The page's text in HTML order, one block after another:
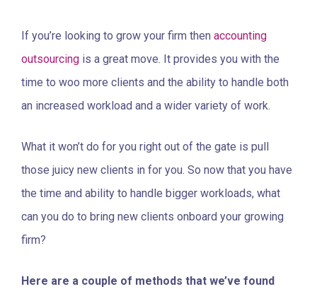
If you’re looking to grow your firm then accounting
outsourcing is a great move. It provides you with the
time to woo more clients and the ability to handle both
an increased workload and a wider variety of work.
What it won’t do for you right out of the gate is pull
those juicy new clients in for you. So now that you have
the time and ability to handle bigger workloads, what
can you do to bring new clients onboard your growing
firm?
Here are a couple of methods that we’ve found